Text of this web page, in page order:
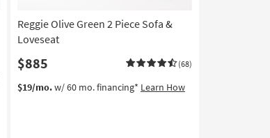
Reggie Olive Green 2 Piece Sofa &
Loveseat
$885 (68)
$19/mo.w/ 60 mo. financing* Learn How